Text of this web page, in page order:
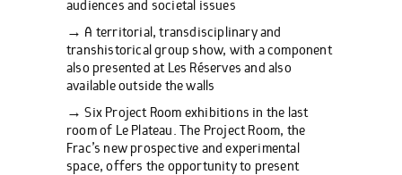
audiences and societal issues
→ A territorial, transdisciplinary and
transhistorical group show, with a component
also presented at Les Réserves and also
available outside the walls
→ Six Project Room exhibitions in the last
room of Le Plateau. The Project Room, the
Frac’s new prospective and experimental
space, offers the opportunity to present